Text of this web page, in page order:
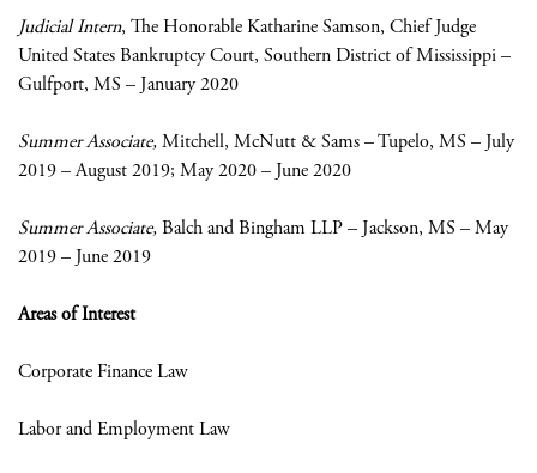
Judicial Intern, The Honorable Katharine Samson, Chief Judge
United States Bankruptcy Court, Southern District of Mississippi –
Gulfport, MS – January 2020
Summer Associate,Mitchell, McNutt & Sams – Tupelo, MS – July
2019 – August 2019; May 2020 – June 2020
Summer Associate,Balch and Bingham LLP – Jackson, MS – May
2019 – June 2019
Areas of Interest
Corporate Finance Law
Labor and Employment Law